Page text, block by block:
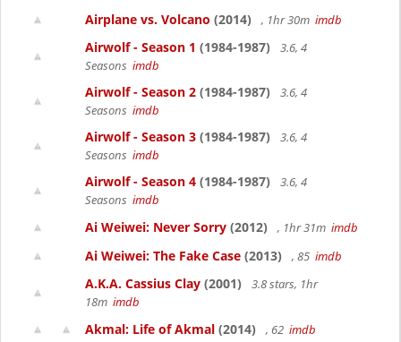
Airplane vs. Volcano (2014) , 1hr 30m imdb
Airwolf - Season 1 (1984-1987)
3.6, 4
Seasons imdb
Airwolf - Season 2 (1984-1987)
3.6, 4
Seasons imdb
Airwolf - Season 3 (1984-1987)
3.6, 4
Seasons imdb
Airwolf - Season 4 (1984-1987)
3.6, 4
Seasons imdb
Ai Weiwei: Never Sorry (2012) , 1hr 31m imdb
Ai Weiwei: The Fake Case (2013) , 85 imdb
A.K.A. Cassius Clay (2001)
3.8 stars, 1hr
18m imdb
Akmal: Life of Akmal (2014) , 62 imdb